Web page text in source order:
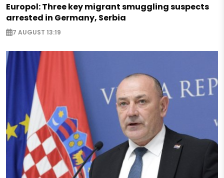
Europol: Three key migrant smuggling suspects
arrested in Germany, Serbia
7 AUGUST 13:19